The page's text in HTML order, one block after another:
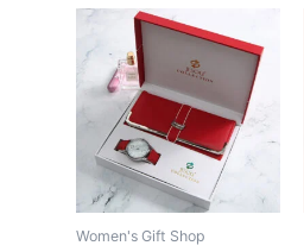
Women's Gift Shop